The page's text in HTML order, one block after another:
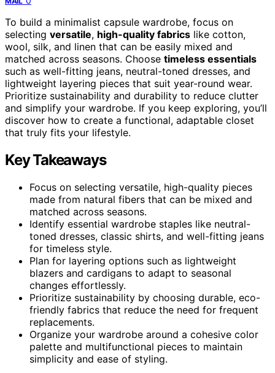
To build a minimalist capsule wardrobe, focus on
selecting versatile, high-quality fabrics like cotton,
wool, silk, and linen that can be easily mixed and
matched across seasons. Choose timeless essentials
such as well-fitting jeans, neutral-toned dresses, and
lightweight layering pieces that suit year-round wear.
Prioritize sustainability and durability to reduce clutter
and simplify your wardrobe. If you keep exploring, you’ll
discover how to create a functional, adaptable closet
that truly fits your lifestyle.
Key Takeaways
Focus on selecting versatile, high-quality pieces
made from natural fibers that can be mixed and
matched across seasons.
Identify essential wardrobe staples like neutral-
toned dresses, classic shirts, and well-fitting jeans
for timeless style.
Plan for layering options such as lightweight
blazers and cardigans to adapt to seasonal
changes effortlessly.
Prioritize sustainability by choosing durable, eco-
friendly fabrics that reduce the need for frequent
replacements.
Organize your wardrobe around a cohesive color
palette and multifunctional pieces to maintain
simplicity and ease of styling.